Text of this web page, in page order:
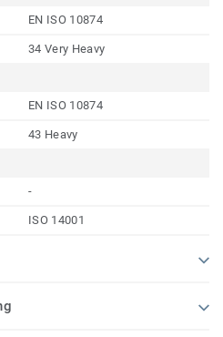
EN ISO 10874
34 Very Heavy
EN ISO 10874
43 Heavy
-
ISO 14001